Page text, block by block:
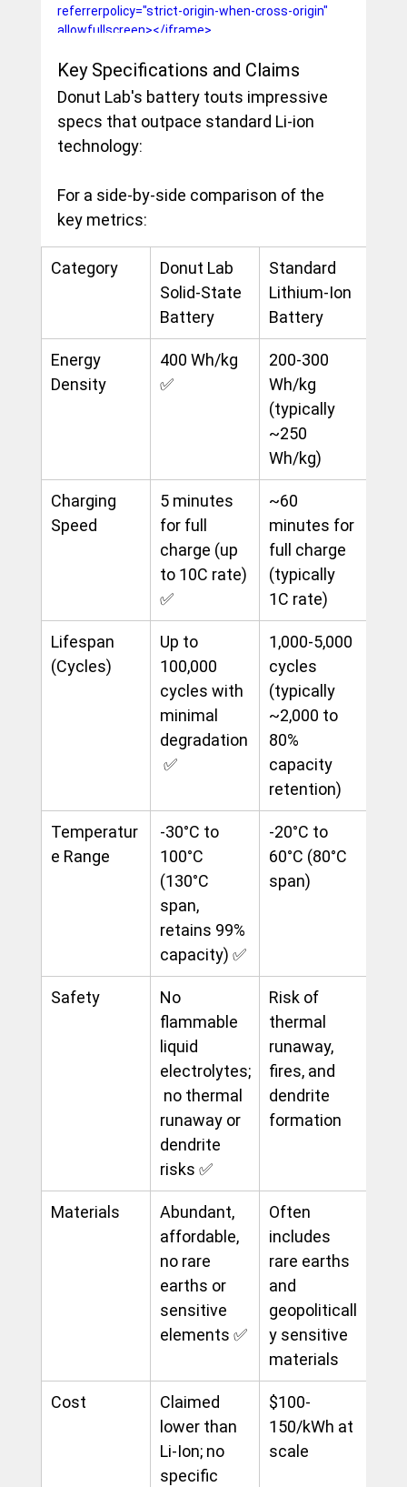
referrerpolicy="strict-origin-when-cross-origin"
allowfullscreen></iframe>
Key Specifications and Claims
Donut Lab's battery touts impressive
specs that outpace standard Li-ion
technology:
For a side-by-side comparison of the
key metrics:
Category
Donut Lab
Solid-State
Battery
Standard
Lithium-Ion
Battery
Energy
Density
400 Wh/kg
✅
200-300
Wh/kg
(typically
~250
Wh/kg)
Charging
Speed
5 minutes
for full
charge (up
to 10C rate)
✅
~60
minutes for
full charge
(typically
1C rate)
Lifespan
(Cycles)
Up to
100,000
cycles with
minimal
degradation
✅
1,000-5,000
cycles
(typically
~2,000 to
80%
capacity
retention)
Temperatur
e Range
-30°C to
100°C
(130°C
span,
retains 99%
capacity) ✅
-20°C to
60°C (80°C
span)
Safety
No
flammable
liquid
electrolytes;
no thermal
runaway or
dendrite
risks ✅
Risk of
thermal
runaway,
fires, and
dendrite
formation
Materials
Abundant,
affordable,
no rare
earths or
sensitive
elements ✅
Often
includes
rare earths
and
geopoliticall
y sensitive
materials
Cost
Claimed
lower than
Li-Ion; no
specific
$100-
150/kWh at
scale